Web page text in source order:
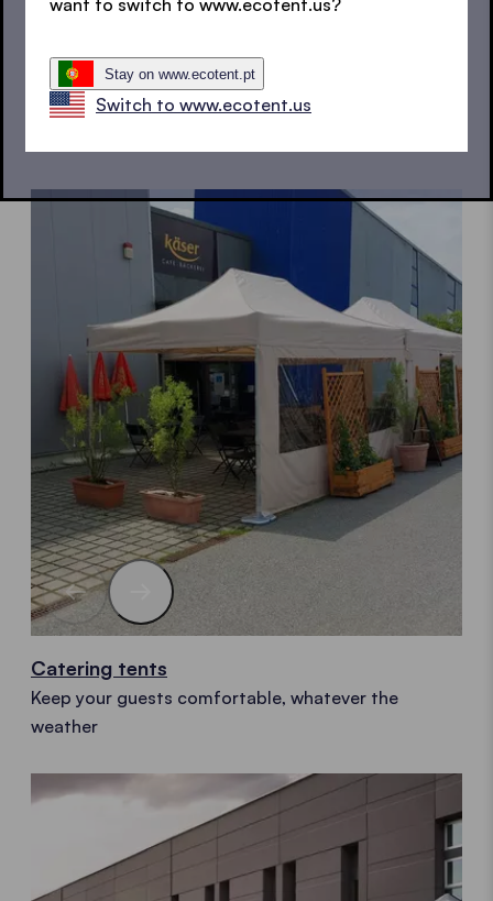
Garden tents
Catering tents
Keep your guests comfortable, whatever the
weather
want to switch to www.ecotent.us?
Stay on www.ecotent.pt
Switch to www.ecotent.us